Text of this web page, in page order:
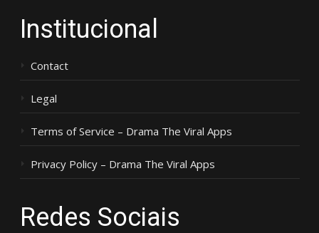
Institucional
Contact
Legal
Terms of Service – Drama The Viral Apps
Privacy Policy – Drama The Viral Apps
Redes Sociais